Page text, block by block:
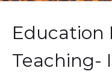
Education
Teaching-